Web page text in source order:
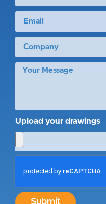
Upload your drawings
Submit